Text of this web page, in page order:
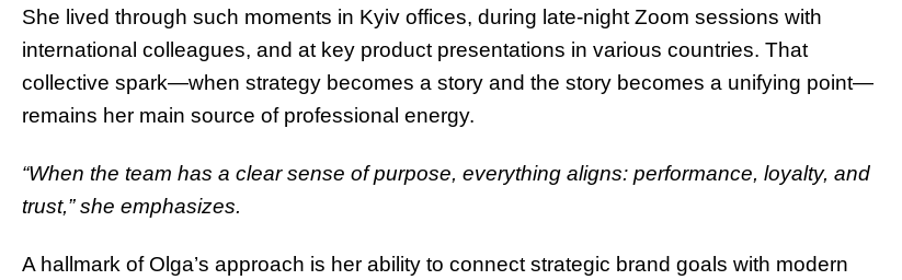
She lived through such moments in Kyiv offices, during late‑night Zoom sessions with
international colleagues, and at key product presentations in various countries. That
collective spark—when strategy becomes a story and the story becomes a unifying point—
remains her main source of professional energy.
“When the team has a clear sense of purpose, everything aligns: performance, loyalty, and
trust,” she emphasizes.
A hallmark of Olga’s approach is her ability to connect strategic brand goals with modern